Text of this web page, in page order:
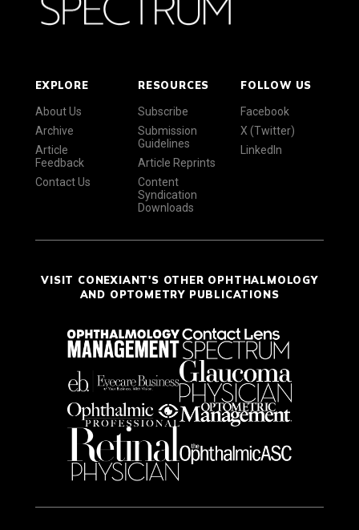
EXPLORE
About Us
Archive
Article
Feedback
Contact Us
RESOURCES
Subscribe
Submission
Guidelines
Article Reprints
Content
Syndication
Downloads
FOLLOW US
Facebook
X (Twitter)
LinkedIn
VISIT CONEXIANT'S OTHER OPHTHALMOLOGY
AND OPTOMETRY PUBLICATIONS